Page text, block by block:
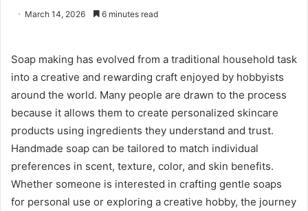
March 14, 2026 6 minutes read
Soap making has evolved from a traditional household task
into a creative and rewarding craft enjoyed by hobbyists
around the world. Many people are drawn to the process
because it allows them to create personalized skincare
products using ingredients they understand and trust.
Handmade soap can be tailored to match individual
preferences in scent, texture, color, and skin benefits.
Whether someone is interested in crafting gentle soaps
for personal use or exploring a creative hobby, the journey